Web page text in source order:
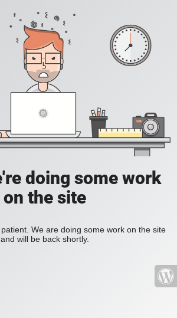
doing some work
on the site
We are doing some work on the site
and will be back shortly.